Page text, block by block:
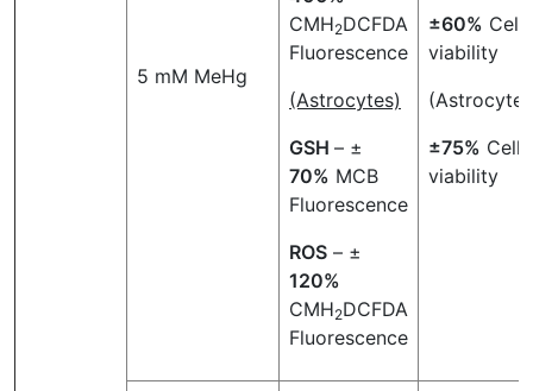
5 mM MeHg
CMH2DCFDA
Fluorescence
(Astrocytes)
GSH – ±
70% MCB
Fluorescence
ROS – ±
120%
CMH2DCFDA
Fluorescence
±60% Cell
viability
±75% Cell
viability